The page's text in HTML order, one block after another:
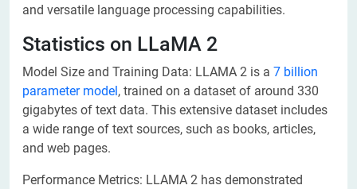
and versatile language processing capabilities.
Statistics on LLaMA 2
Model Size and Training Data: LLAMA 2 is a 7 billion
parameter model , trained on a dataset of around 330
gigabytes of text data. This extensive dataset includes
a wide range of text sources, such as books, articles,
and web pages.
Performance Metrics: LLAMA 2 has demonstrated